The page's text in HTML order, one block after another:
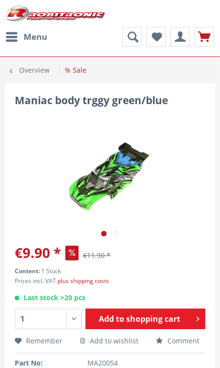
Menu
Overview % Sale
Maniac body trggy green/blue
€9.90 * €11.90 *
Content: 1 Stück
Prices incl. VAT plus shipping costs
Last stock >20 pcs
Add toshopping cart
Remember Add to wishlist Comment
Part No:
MA20054